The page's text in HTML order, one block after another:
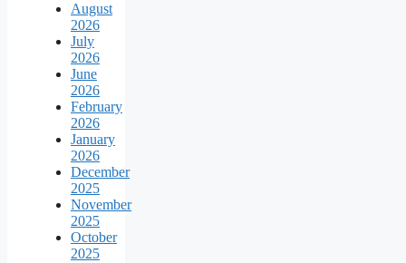
August
2026
July
2026
June
2026
February
2026
January
2026
December
2025
November
2025
October
2025